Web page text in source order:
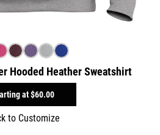
Hooded Heather Sweatshirt
at$60.00
to Customize